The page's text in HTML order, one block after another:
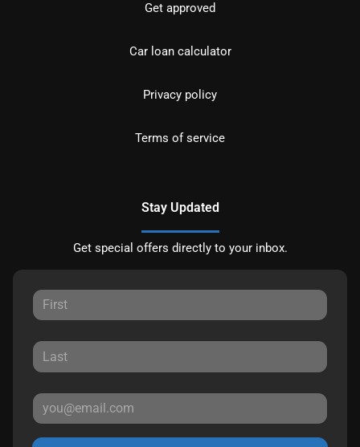
Get approved
Car loan calculator
Privacy policy
Terms of service
Stay Updated
Get special offers directly to your inbox.